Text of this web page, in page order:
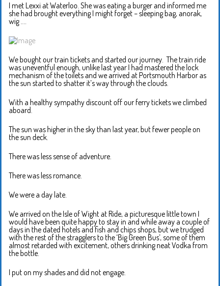
I met Lexxi at Waterloo. She was eating a burger and informed me
she had brought everything I might forget – sleeping bag, anorak,
wig ….
We bought our train tickets and started our journey. The train ride
was uneventful enough, unlike last year I had mastered the lock
mechanism of the toilets and we arrived at Portsmouth Harbor as
the sun started to shatter it’s way through the clouds.
With a healthy sympathy discount off our ferry tickets we climbed
aboard.
The sun was higher in the sky than last year, but fewer people on
the sun deck.
There was less sense of adventure.
There was less romance.
We were a day late.
We arrived on the Isle of Wight at Ride, a picturesque little town I
would have been quite happy to stay in and while away a couple of
days in the dated hotels and fish and chips shops, but we trudged
with the rest of the stragglers to the ‘Big Green Bus’, some of them
almost retarded with excitement, others drinking neat Vodka from
the bottle.
I put on my shades and did not engage.